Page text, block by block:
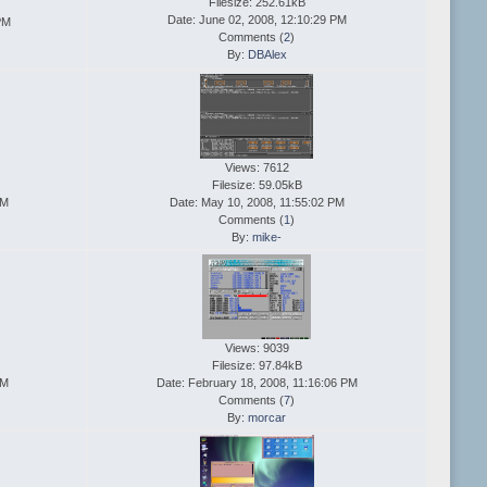
Date: June 02, 2008, 12:10:29 PM
Comments (2)
By: DBAlex
Views: 7612
Filesize: 59.05kB
Date: May 10, 2008, 11:55:02 PM
Comments (1)
By:mike-
Views: 9039
Filesize: 97.84kB
Date: February 18, 2008, 11:16:06 PM
Comments (7)
By:morcar